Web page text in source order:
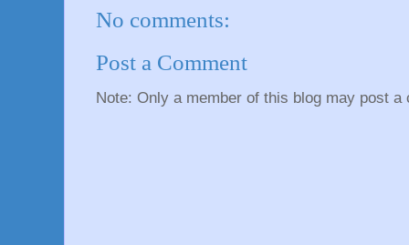
No comments:
Post a Comment
Note: Only a member of this blog may post a